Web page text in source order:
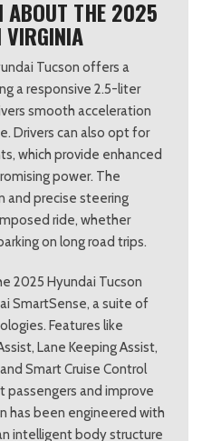
ABOUT THE 2025
VIRGINIA
Tucson offers a
a responsive 2.5-liter
smooth acceleration
Drivers can also opt for
which provide enhanced
power. The
and precise steering
ride, whether
on long road trips.
2025 Hyundai Tucson
SmartSense, a suite of
Features like
Lane Keeping Assist,
Smart Cruise Control
and improve
has been engineered with
intelligent body structure